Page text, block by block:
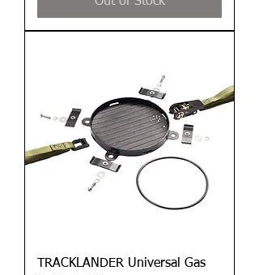
TRACKLANDER Universal Gas